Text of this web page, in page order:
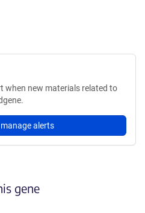
when new materials related to
alerts
gene